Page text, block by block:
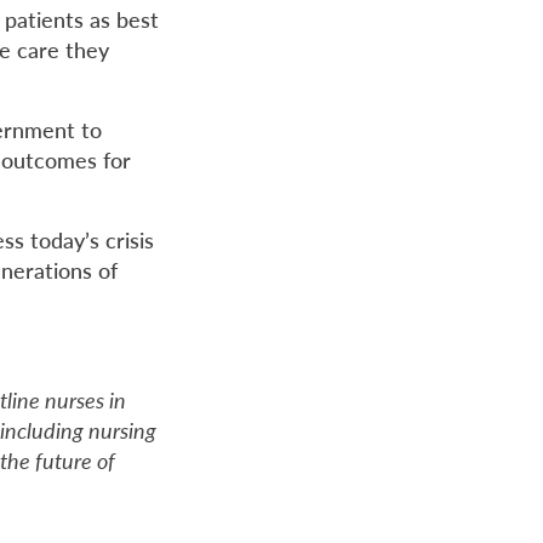
as best
care they
to
for
today’s crisis
of
nurses in
nursing
future of